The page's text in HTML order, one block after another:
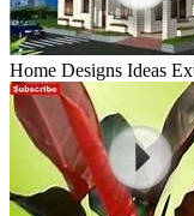
Home Designs Ideas